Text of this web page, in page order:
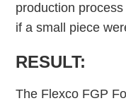
production
if a small piece
RESULT:
The Flexco FGP